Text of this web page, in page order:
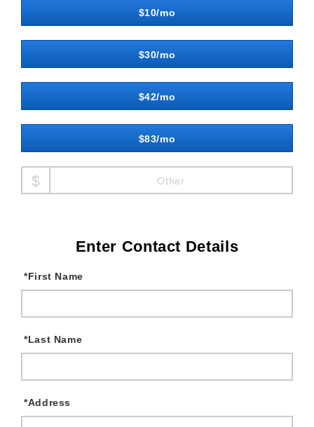
$10/mo
$30/mo
$42/mo
$83/mo
Other
Enter Contact Details
First Name
*
Last Name
*
Address
*